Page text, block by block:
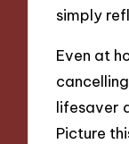
simply
Even at
lifesaver
Picture